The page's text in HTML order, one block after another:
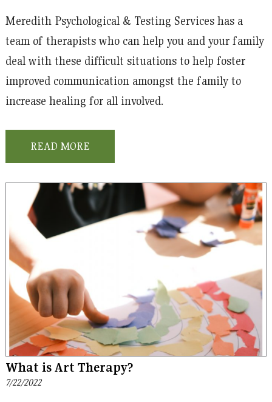
Meredith Psychological & Testing Services has a
team of therapists who can help you and your family
deal with these difficult situations to help foster
improved communication amongst the family to
increase healing for all involved.
READ MORE
What is Art Therapy?
7/22/2022